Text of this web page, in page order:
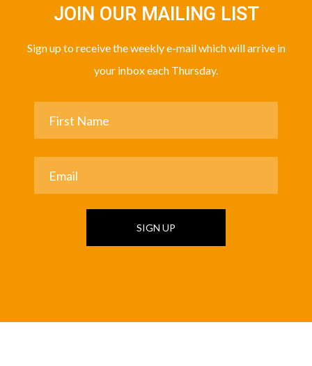
JOIN OUR MAILING LIST
Sign up to receive the weekly e-mail which will arrive in
your inbox each Thursday.
SIGN UP